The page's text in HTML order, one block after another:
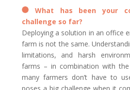
What has been your
challenge so far?
Deploying a solution in an office
farm is not the same.
limitations, and harsh
farms – in combination with
many farmers don’t have to